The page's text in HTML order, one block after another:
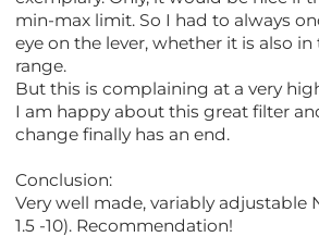
min-max limit. So I had to always
eye on the lever, whether it is also
range.
But this is complaining at a very
I am happy about this great filter
change finally has an end.
Conclusion:
Very well made, variably adjustable
1.5 -10). Recommendation!